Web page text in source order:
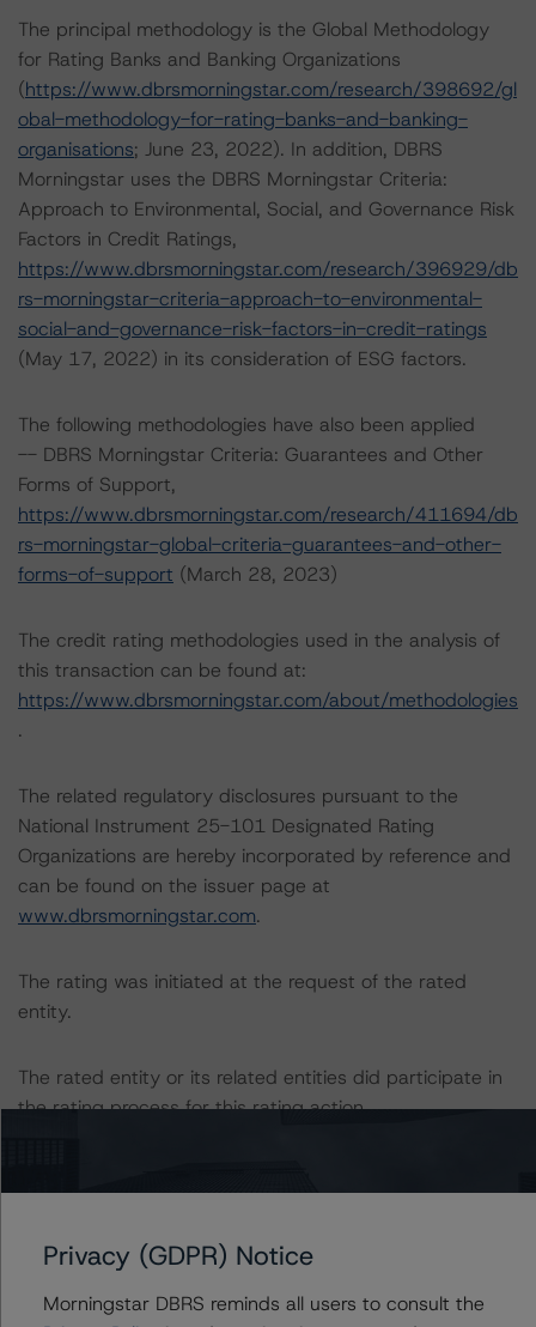
The principal methodology is the Global Methodology
for Rating Banks and Banking Organizations
(https://www.dbrsmorningstar.com/research/398692/gl
obal-methodology-for-rating-banks-and-banking-
organisations; June 23, 2022). In addition, DBRS
Morningstar uses the DBRS Morningstar Criteria:
Approach to Environmental, Social, and Governance Risk
Factors in Credit Ratings,
https://www.dbrsmorningstar.com/research/396929/db
rs-morningstar-criteria-approach-to-environmental-
social-and-governance-risk-factors-in-credit-ratings
(May 17, 2022) in its consideration of ESG factors.
The following methodologies have also been applied
-- DBRS Morningstar Criteria: Guarantees and Other
Forms of Support,
https://www.dbrsmorningstar.com/research/411694/db
rs-morningstar-global-criteria-guarantees-and-other-
forms-of-support (March 28, 2023)
The credit rating methodologies used in the analysis of
this transaction can be found at:
https://www.dbrsmorningstar.com/about/methodologies
.
The related regulatory disclosures pursuant to the
National Instrument 25-101 Designated Rating
Organizations are hereby incorporated by reference and
can be found on the issuer page at
www.dbrsmorningstar.com.
The rating was initiated at the request of the rated
entity.
The rated entity or its related entities did participate in
the rating process for this rating action.
this rating action.
Privacy (GDPR) Notice
Morningstar DBRS reminds all users to consult the